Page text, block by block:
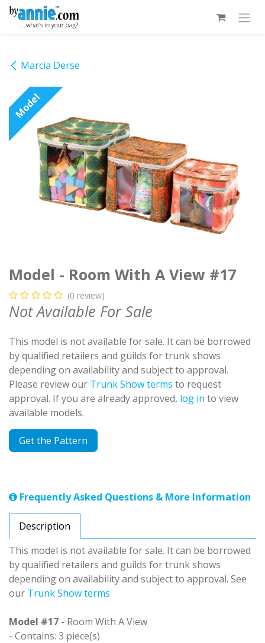
Skip to Content
Marcia Derse
Model
Model - Room With A View #17
(0 review)
Not Available For Sale
This model is not available for sale. It can be borrowed
by qualified retailers and guilds for trunk shows
depending on availability and subject to approval.
Please review our Trunk Show terms to request
approval. If you are already approved, log in to view
available models.
Get the Pattern
Frequently Asked Questions & More Information
Description
This model is not available for sale. It can be borrowed
by qualified retailers and guilds for trunk shows
depending on availability and subject to approval. See
our Trunk Show terms
Model #17 - Room With A View
- Contains: 3 piece(s)